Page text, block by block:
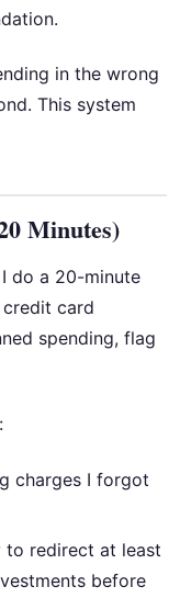
in the wrong
This system
Minutes)
do a 20-minute
card
spending, flag
charges I forgot
to redirect at least
before